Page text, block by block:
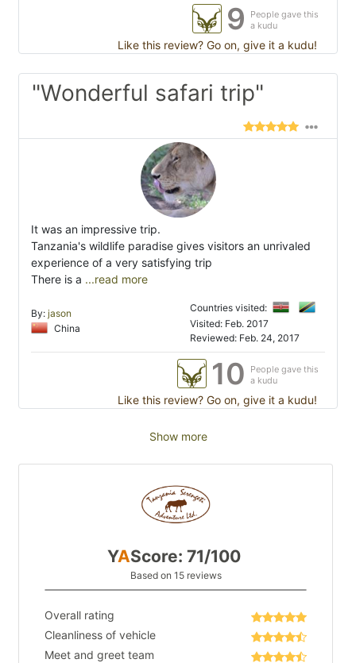
9
People gave this
a kudu
Like this review? Go on, give it a kudu!
"Wonderful safari trip"
It was an impressive trip.
Tanzania's wildlife paradise gives visitors an unrivaled
experience of a very satisfying trip
There is a ...read more
By: jason
China
Countries visited:
Visited: Feb. 2017
Reviewed: Feb. 24, 2017
10
People gave this
a kudu
Like this review? Go on, give it a kudu!
Show more
YAScore: 71/100
Based on 15 reviews
Overall rating
Cleanliness of vehicle
Meet and greet team